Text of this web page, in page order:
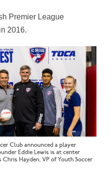
Premier League
2016.
Club announced a player
Eddie Lewis is at center
Hayden, VP of Youth Soccer